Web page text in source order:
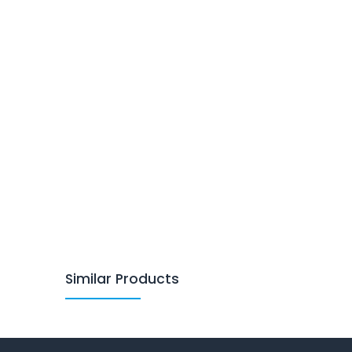
Similar Products